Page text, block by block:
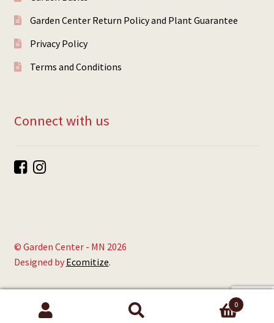
Garden Center Return Policy and Plant Guarantee
Privacy Policy
Terms and Conditions
Connect with us
© Garden Center - MN 2026
Designed by Ecomitize.
Search
0